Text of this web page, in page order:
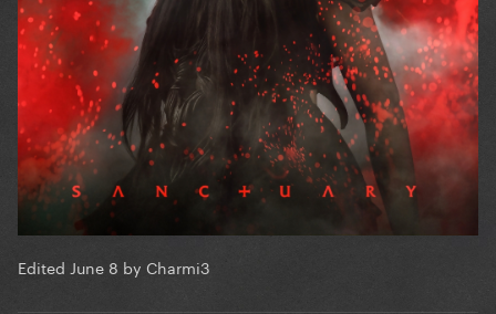
Edited June 8 by Charmi3